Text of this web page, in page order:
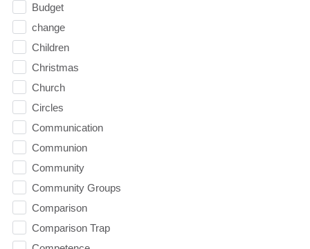
Budget
change
Children
Christmas
Church
Circles
Communication
Communion
Community
Community Groups
Comparison
Comparison Trap